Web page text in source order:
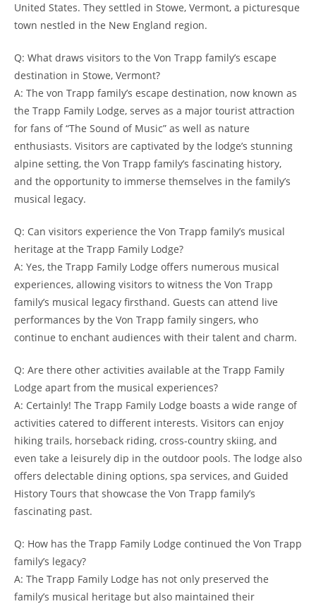
United⁣ States. They settled ‌in Stowe, Vermont, a picturesque
town nestled in ⁣the New England region.
Q: What draws visitors to the Von Trapp family’s escape​
destination in Stowe, Vermont?
A:​ The von Trapp family’s escape destination, now known as
the Trapp Family Lodge, serves as a major tourist attraction
for fans of “The Sound of Music” as well as nature
enthusiasts. Visitors ​are captivated by the lodge’s stunning
alpine setting, the ⁣Von Trapp family’s fascinating history,⁤
and the opportunity to⁤ immerse themselves in the family’s
musical legacy.
Q: Can ⁢visitors experience the Von Trapp family’s musical
heritage at the Trapp Family Lodge?
A: Yes, the Trapp Family Lodge​ offers numerous musical
experiences, allowing visitors to ‍witness the Von​ Trapp
family’s musical legacy firsthand. Guests can attend live
performances by the Von Trapp family singers, who
continue to⁤ enchant audiences with their talent and charm.
Q: Are there other‍ activities available at the Trapp Family
Lodge apart from ‍the musical experiences?
A: Certainly! The Trapp Family Lodge boasts a wide range of
activities catered to⁣ different interests. Visitors can enjoy
hiking trails, horseback riding, cross-country skiing, and
even take a leisurely dip⁣ in the outdoor pools. The lodge also
offers delectable dining options, ‍spa ‍services, and⁤ Guided
History Tours that showcase the Von Trapp family’s
fascinating past.
Q: How has ​the Trapp Family Lodge continued the Von Trapp
family’s legacy?
A: The Trapp Family Lodge has not only preserved the
family’s⁤ musical heritage but also maintained their